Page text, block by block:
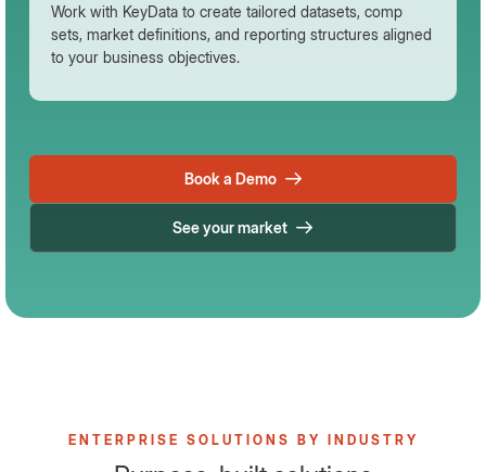
Work with KeyData to create tailored datasets, comp
sets, market definitions, and reporting structures aligned
to your business objectives.
Book a Demo
See your market
ENTERPRISE SOLUTIONS BY INDUSTRY